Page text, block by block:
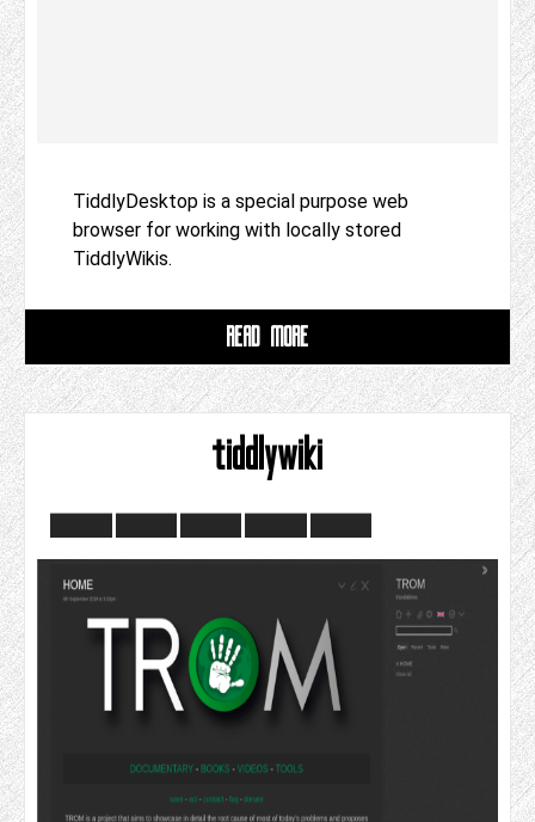
TiddlyDesktop is a special purpose web
browser for working with locally stored
TiddlyWikis.
READ MORE
tiddlywiki